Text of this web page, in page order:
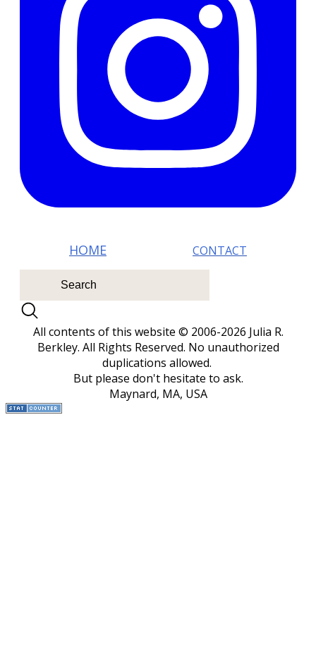
HOM E CONTACT
All contents of this website © 2006-2026 Julia R.
Berkley. All Rights Reserved. No unauthorized
duplications allowed.
But please don't hesitate to ask.
Maynard, MA, USA